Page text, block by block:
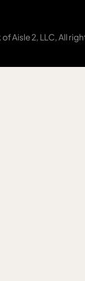
Aisle 2, LLC, All